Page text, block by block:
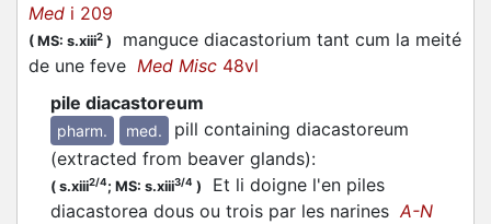
Med i 209
( MS: s.xiii2 )
manguce diacastorium tant cum la meité
de une feve Med Misc 48vl
pile diacastoreum
pharm. med.
pill containing diacastoreum
(extracted from beaver glands):
( s.xiii2/4; MS: s.xiii3/4 )
Et li doigne l'en piles
diacastorea dous ou trois par les narinesA-N